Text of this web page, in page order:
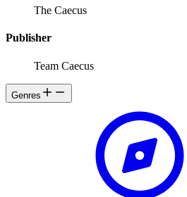
The Caecus
Publisher
Team Caecus
Genres